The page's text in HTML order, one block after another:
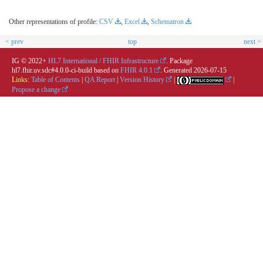
Other representations of profile: CSV , Excel , Schematron
< prev top next >
IG © 2022+ HL7 International / FHIR Infrastructure
. Package
hl7.fhir.uv.sdc#4.0.0-ci-build based on FHIR 4.0.1 . Generated 2026-07-15
Links: Table of Contents QA Report Version History
Propose a change